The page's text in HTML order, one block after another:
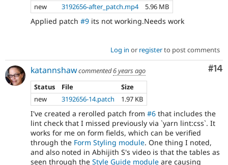
new
3192656-after_patch.mp4 5.96 MB
Applied patch #9 its not working.Needs work
Log in or registerto post comments
#14
katannshawcommented6 years ago
Status
File
Size
new
3192656-14.patch 1.97 KB
I've created a rerolled patch from #6 that includes the
lint check that I missed previously via `yarn lint:css`. It
works for me on form fields, which can be verified
through the Form Styling module. One thing I noted,
and also noted in Abhijith S's video is that the tables as
seen through the Style Guide module are causing